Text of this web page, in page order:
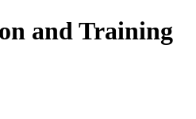
and Training